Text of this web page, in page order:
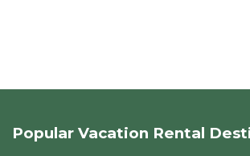
Popular Vacation Rental